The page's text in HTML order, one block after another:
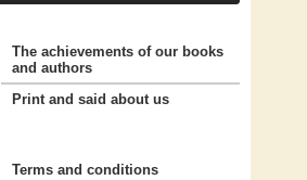
The achievements of our books
and authors
Print and said about us
Terms and conditions